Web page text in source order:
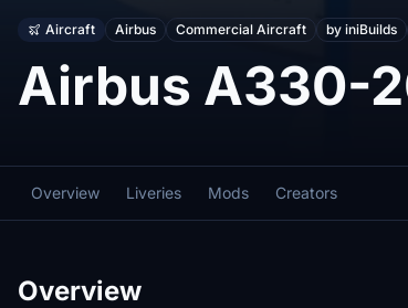
Aircraft Airbus Commercial Aircraft by iniBuilds
Airbus A330-
Overview Liveries Mods Creators
Overview